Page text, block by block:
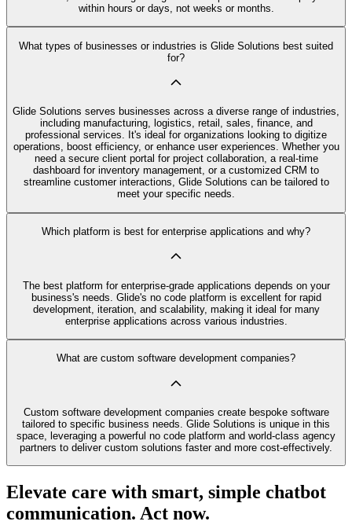
within hours or days, not weeks or months.
What types of businesses or industries is Glide Solutions best suited
for?
Glide Solutions serves businesses across a diverse range of industries,
including manufacturing, logistics, retail, sales, finance, and
professional services. It's ideal for organizations looking to digitize
operations, boost efficiency, or enhance user experiences. Whether you
need a secure client portal for project collaboration, a real-time
dashboard for inventory management, or a customized CRM to
streamline customer interactions, Glide Solutions can be tailored to
meet your specific needs.
Which platform is best for enterprise applications and why?
The best platform for enterprise-grade applications depends on your
business's needs. Glide's no code platform is excellent for rapid
development, iteration, and scalability, making it ideal for many
enterprise applications across various industries.
What are custom software development companies?
Custom software development companies create bespoke software
tailored to specific business needs. Glide Solutions is unique in this
space, leveraging a powerful no code platform and world-class agency
partners to deliver custom solutions faster and more cost-effectively.
Elevate care with smart, simple chatbot
communication. Act now.